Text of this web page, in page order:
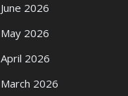
June 2026
May 2026
April 2026
March 2026